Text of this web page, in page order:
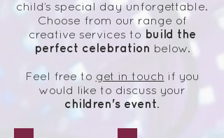
child’s special day unforgettable.
Choose from our range of
creative services to build the
perfect celebration below.
Feel free to get in touch if you
would like to discuss your
children's event.